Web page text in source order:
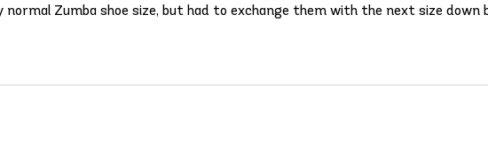
Zumba shoe size, but had to exchange them with the next size